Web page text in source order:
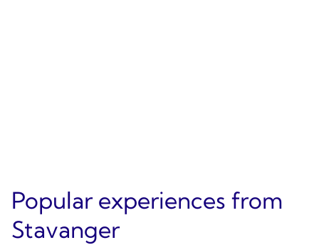
Popular experiences from
Stavanger